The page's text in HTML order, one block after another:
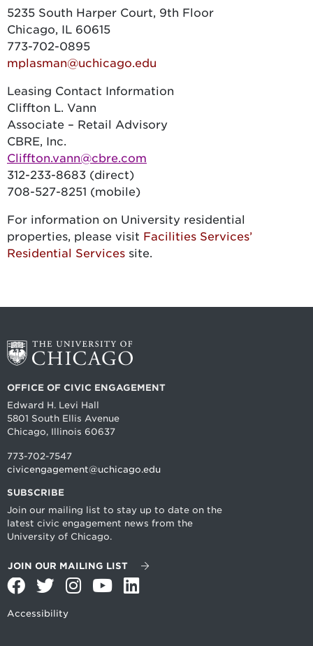
5235 South Harper Court, 9th Floor
Chicago, IL 60615
773-702-0895
mplasman@uchicago.edu
Leasing Contact Information
Cliffton L. Vann
Associate – Retail Advisory
CBRE, Inc.
Cliffton.vann@cbre.com
312-233-8683 (direct)
708-527-8251 (mobile)
For information on University residential
properties, please visit Facilities Services’
Residential Services site.
OFFICE OF CIVIC ENGAGEMENT
Edward H. Levi Hall
5801 South Ellis Avenue
Chicago, Illinois 60637
773-702-7547
civicengagement@uchicago.edu
SUBSCRIBE
Join our mailing list to stay up to date on the
latest civic engagement news from the
University of Chicago.
JOIN OUR MAILING LIST
FacebookTwitterInstagramYouTube
Accessibility